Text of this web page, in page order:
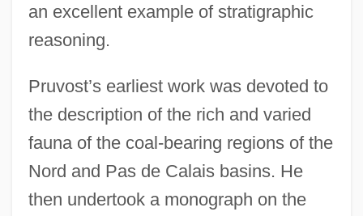
an excellent example of stratigraphic
reasoning.
Pruvost’s earliest work was devoted to
the description of the rich and varied
fauna of the coal-bearing regions of the
Nord and Pas de Calais basins. He
then undertook a monograph on the